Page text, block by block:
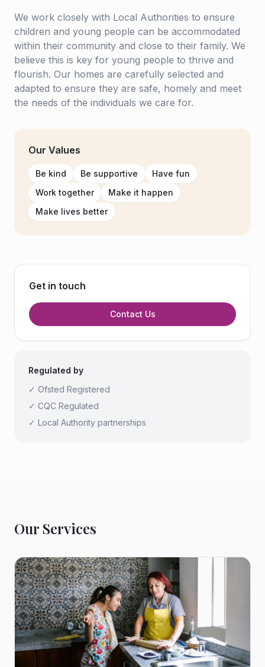
We work closely with Local Authorities to ensure
children and young people can be accommodated
within their community and close to their family. We
believe this is key for young people to thrive and
flourish. Our homes are carefully selected and
adapted to ensure they are safe, homely and meet
the needs of the individuals we care for.
Our Values
Be kind Be supportive
Have fun
Work together
Make it happen
Make lives better
Get in touch
Contact Us
Regulated by
✓ Ofsted Registered
✓ CQC Regulated
✓ Local Authority partnerships
Our Services